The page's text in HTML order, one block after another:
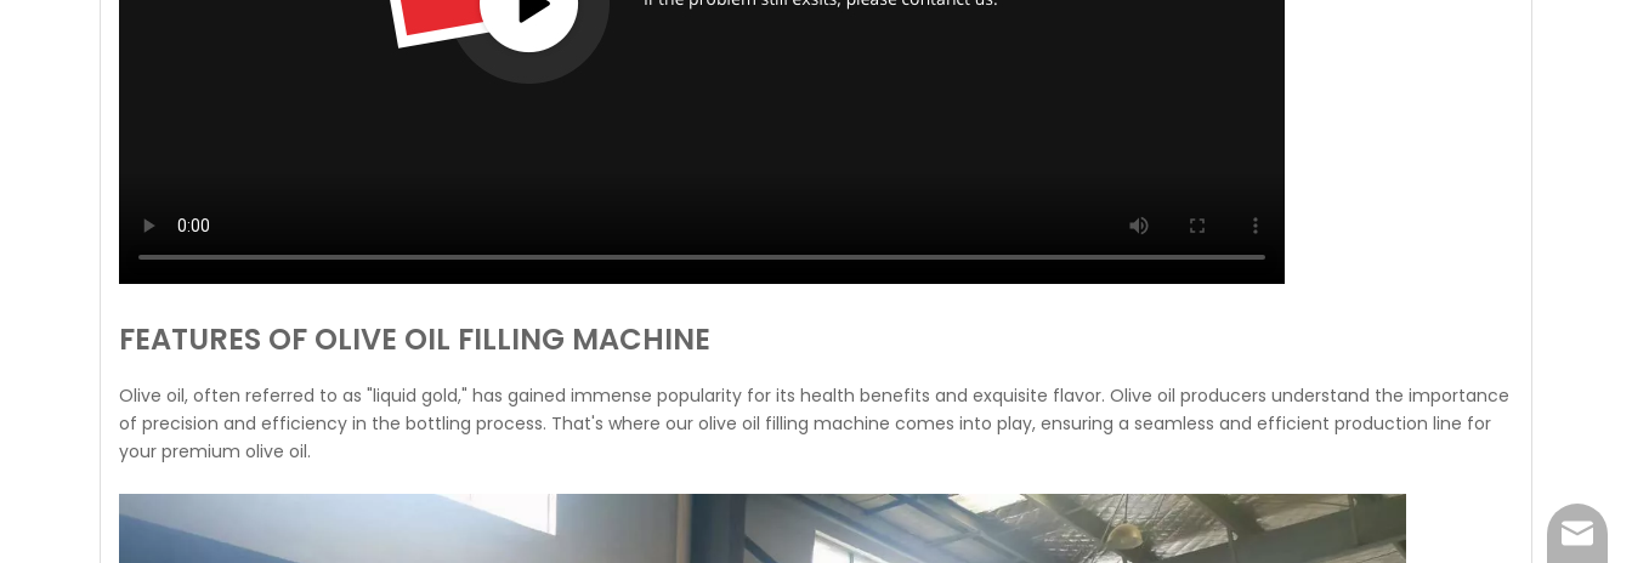
FEATURES OF OLIVE OIL FILLING MACHINE
Olive oil, often referred to as "liquid gold," has gained immense popularity for its health benefits and exquisite flavor. Olive oil producers understand the importance
of precision and efficiency in the bottling process. That's where our olive oil filling machine comes into play, ensuring a seamless and efficient production line for
your premium olive oil.